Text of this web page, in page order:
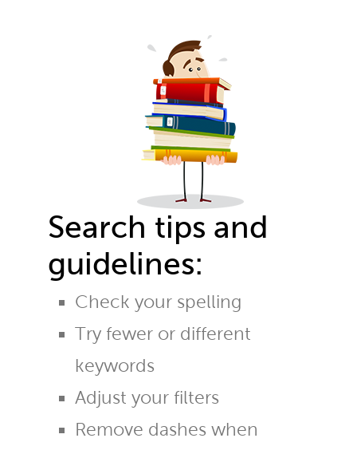
Search tips and
guidelines:
Check your spelling
Try fewer or different
keywords
Adjust your filters
Remove dashes when